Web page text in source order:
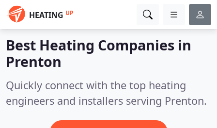
HEATING UP
Best Heating Companies in
Prenton
Quickly connect with the top heating
engineers and installers serving Prenton.